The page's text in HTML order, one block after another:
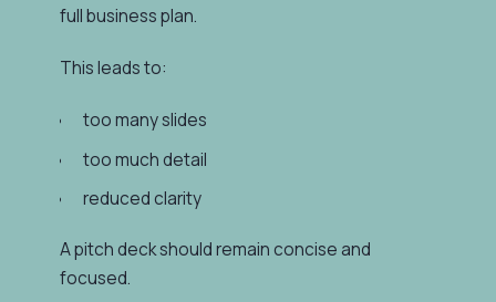
full business plan.
This leads to:
too many slides
too much detail
reduced clarity
A pitch deck should remain concise and
focused.